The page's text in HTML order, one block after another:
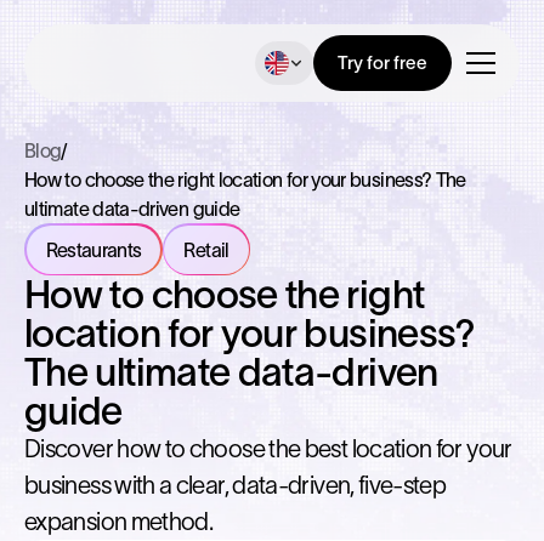
Try for free
Blog/
How to choose the right location for your business? The
ultimate data-driven guide
Restaurants
Retail
How to choose the right
location for your business?
The ultimate data-driven
guide
Discover how to choose the best location for your
business with a clear, data-driven, five-step
expansion method.